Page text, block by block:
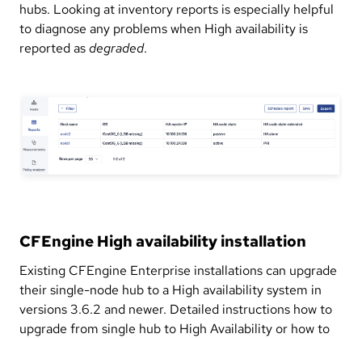
hubs. Looking at inventory reports is especially helpful
to diagnose any problems when High availability is
reported asdegraded.
CFEngine High availability installation
Existing CFEngine Enterprise installations can upgrade
their single-node hub to a High availability system in
versions 3.6.2 and newer. Detailed instructions how to
upgrade from single hub to High Availability or how to